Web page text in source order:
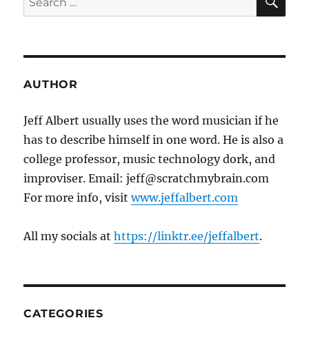
for:
AUTHOR
Jeff Albert usually uses the word musician if he
has to describe himself in one word. He is also a
college professor, music technology dork, and
improviser. Email: jeff@scratchmybrain.com
For more info, visitwww.jeffalbert.com
All my socials athttps://linktr.ee/jeffalbert.
CATEGORIES